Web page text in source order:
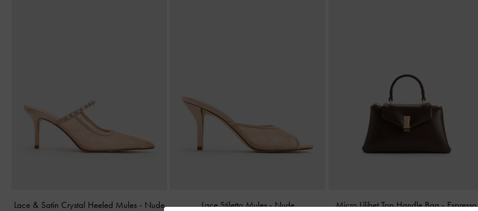
Lace & Satin Crystal Heeled Mules - Nude Lace Stiletto Mules-Nude Micro Lilibet Top Handle Bag-Espresso